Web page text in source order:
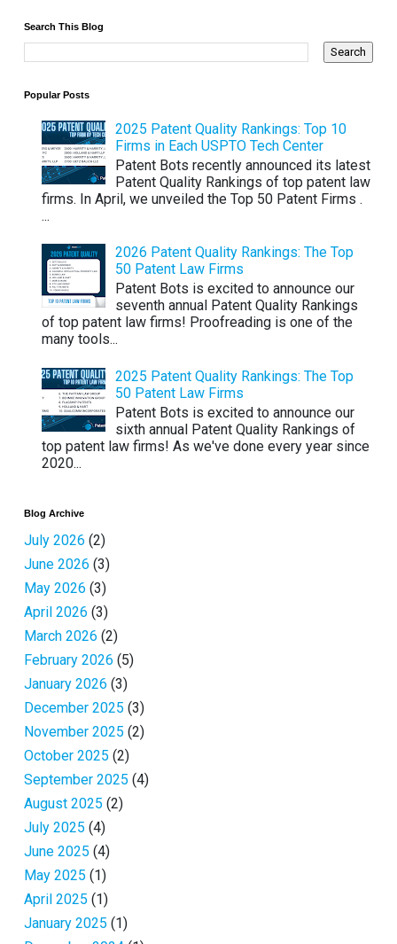
Search This Blog
Popular Posts
2025 Patent Quality Rankings: Top 10
Firms in Each USPTO Tech Center
Patent Bots recently announced its latest
Patent Quality Rankings of top patent law
firms. In April, we unveiled the Top 50 Patent Firms .
...
2026 Patent Quality Rankings: The Top
50 Patent Law Firms
Patent Bots is excited to announce our
seventh annual Patent Quality Rankings
of top patent law firms! Proofreading is one of the
many tools...
2025 Patent Quality Rankings: The Top
50 Patent Law Firms
Patent Bots is excited to announce our
sixth annual Patent Quality Rankings of
top patent law firms! As we've done every year since
2020...
Blog Archive
July 2026 (2)
June 2026 (3)
May 2026 (3)
April 2026 (3)
March 2026 (2)
February 2026 (5)
January 2026 (3)
December 2025 (3)
November 2025 (2)
October 2025 (2)
September 2025 (4)
August 2025 (2)
July 2025 (4)
June 2025 (4)
May 2025 (1)
April 2025 (1)
January 2025 (1)